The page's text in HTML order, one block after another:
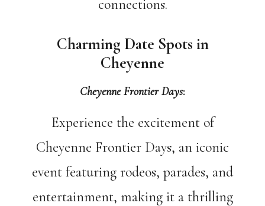
connections.
Charming Date Spots in
Cheyenne
Cheyenne Frontier Days:
Experience the excitement of
Cheyenne Frontier Days, an iconic
event featuring rodeos, parades, and
entertainment, making it a thrilling